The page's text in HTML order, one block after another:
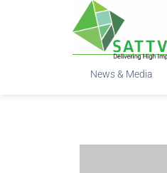
News & Media